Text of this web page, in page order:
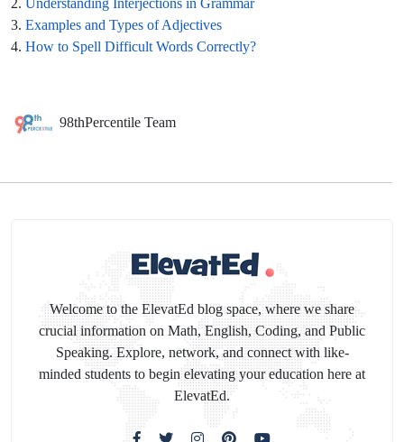
2. Understanding Interjections in Grammar
3. Examples and Types of Adjectives
4. How to Spell Difficult Words Correctly?
98thPercentile Team
Welcome to the ElevatEd blog space, where we share
crucial information on Math, English, Coding, and Public
Speaking. Explore, network, and connect with like-
minded students to begin elevating your education here at
ElevatEd.